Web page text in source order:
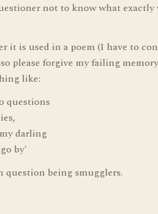
not to know what exactly
it is used in a poem (I have to
please forgive my failing
like:
questions
darling
by'
being smugglers.